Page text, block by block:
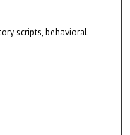
scripts, behavioral